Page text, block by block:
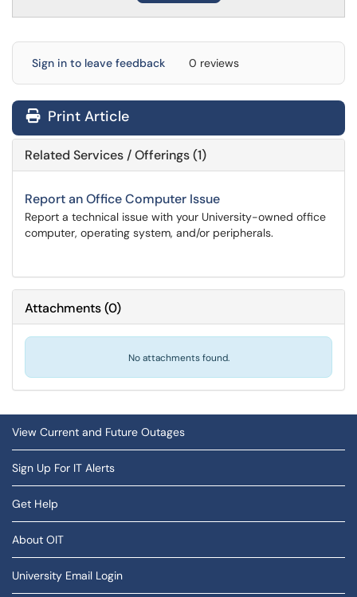
Sign in to leave feedback 0 reviews
Print Article
Related Services / Offerings (1)
Report an Office Computer Issue
Report a technical issue with your University-owned office
computer, operating system, and/or peripherals.
Attachments(0)
No attachments found.
View Current and Future Outages
Sign Up For IT Alerts
Get Help
About OIT
University Email Login